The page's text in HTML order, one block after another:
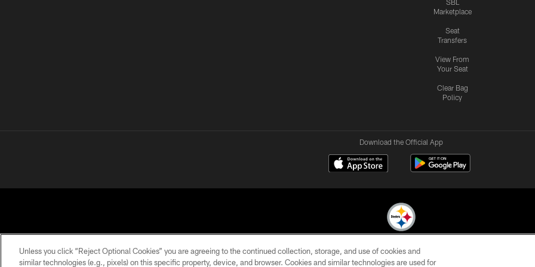
SBL
Marketplace
Seat
Transfers
View From
Your Seat
Clear Bag
Policy
Download the Official App
© 2026 Pittsburgh Steelers. All Rights Reserved
Unless you click “Reject Optional Cookies” you are agreeing to the continued collection, storage, and use of cookies and
similar technologies (e.g., pixels) on this specific property, device, and browser. Cookies and similar technologies are used for